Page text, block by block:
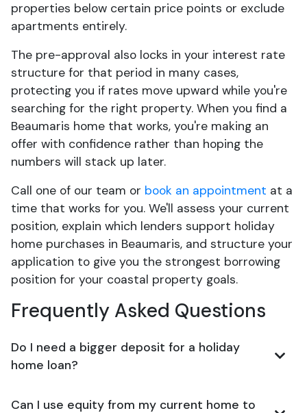
properties below certain price points or exclude
apartments entirely.
The pre-approval also locks in your interest rate
structure for that period in many cases,
protecting you if rates move upward while you're
searching for the right property. When you find a
Beaumaris home that works, you're making an
offer with confidence rather than hoping the
numbers will stack up later.
Call one of our team or book an appointment at a
time that works for you. We'll assess your current
position, explain which lenders support holiday
home purchases in Beaumaris, and structure your
application to give you the strongest borrowing
position for your coastal property goals.
Frequently Asked Questions
Do I need a bigger deposit for a holiday
home loan?
Can I use equity from my current home to